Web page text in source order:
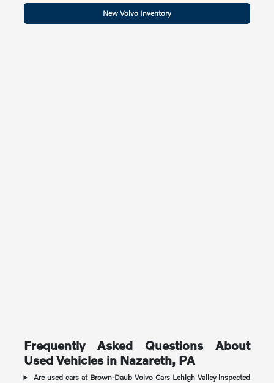
New Volvo Inventory
Frequently Asked Questions About
Used Vehicles in Nazareth, PA
Are used cars at Brown-Daub Volvo Cars Lehigh Valley inspected